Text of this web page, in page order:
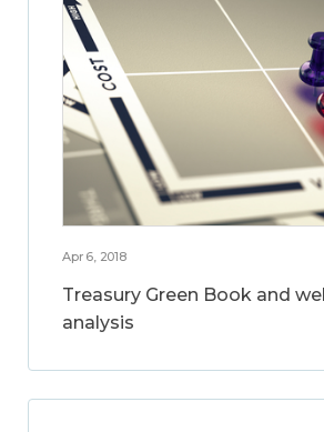
Apr 6, 2018
Treasury Green Book and
analysis